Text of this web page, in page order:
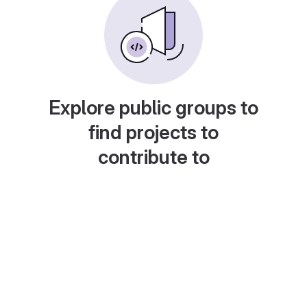
Explore public groups to
find projects to
contribute to